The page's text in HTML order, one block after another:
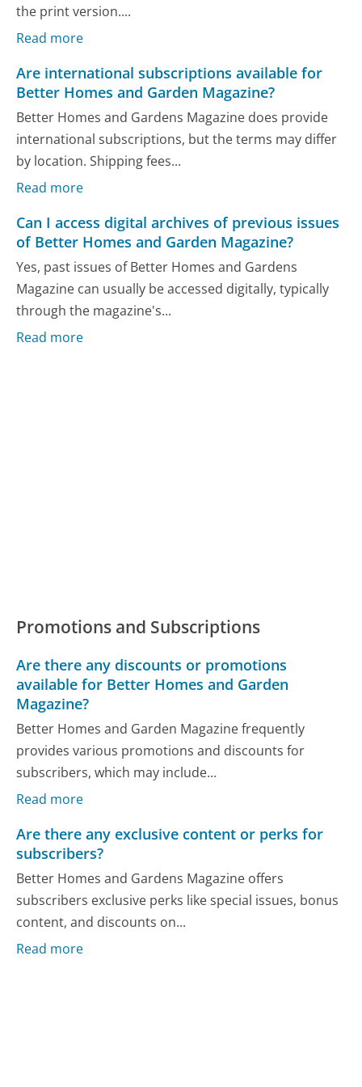
the print version....
Read more
Are international subscriptions available for
Better Homes and Garden Magazine?
Better Homes and Gardens Magazine does provide
international subscriptions, but the terms may differ
by location. Shipping fees...
Read more
Can I access digital archives of previous issues
of Better Homes and Garden Magazine?
Yes, past issues of Better Homes and Gardens
Magazine can usually be accessed digitally, typically
through the magazine's...
Read more
Promotions and Subscriptions
Are there any discounts or promotions
available for Better Homes and Garden
Magazine?
Better Homes and Garden Magazine frequently
provides various promotions and discounts for
subscribers, which may include...
Read more
Are there any exclusive content or perks for
subscribers?
Better Homes and Gardens Magazine offers
subscribers exclusive perks like special issues, bonus
content, and discounts on...
Read more